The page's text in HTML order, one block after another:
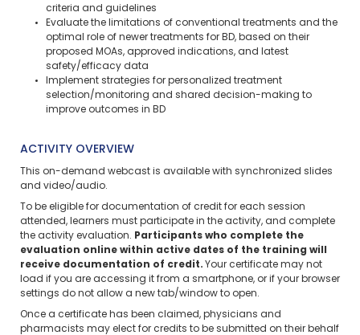
criteria and guidelines
Evaluate the limitations of conventional treatments and the
optimal role of newer treatments for BD, based on their
proposed MOAs, approved indications, and latest
safety/efficacy data
Implement strategies for personalized treatment
selection/monitoring and shared decision-making to
improve outcomes in BD
ACTIVITY OVERVIEW
This on-demand webcast is available with synchronized slides
and video/audio.
To be eligible for documentation of credit for each session
attended, learners must participate in the activity, and complete
the activity evaluation. Participants who complete the
evaluation online within active dates of the training will
receive documentation of credit. Your certificate may not
load if you are accessing it from a smartphone, or if your browser
settings do not allow a new tab/window to open.
Once a certificate has been claimed, physicians and
pharmacists may elect for credits to be submitted on their behalf